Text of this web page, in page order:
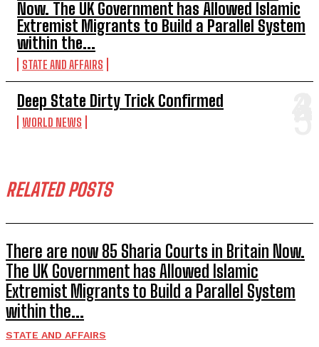
Now. The UK Government has Allowed Islamic
Extremist Migrants to Build a Parallel System
within the...
STATE AND AFFAIRS
Deep State Dirty Trick Confirmed
WORLD NEWS
RELATED POSTS
There are now 85 Sharia Courts in Britain Now.
The UK Government has Allowed Islamic
Extremist Migrants to Build a Parallel System
within the...
STATE AND AFFAIRS